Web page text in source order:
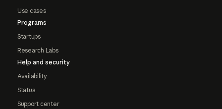
Use cases
Programs
Startups
Research Labs
Help and security
Availability
Status
Support center